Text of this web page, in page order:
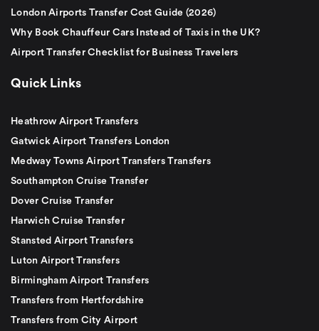
London Airports Transfer Cost Guide (2026)
Why Book Chauffeur Cars Instead of Taxis in the UK?
Airport Transfer Checklist for Business Travelers
Quick Links
Heathrow Airport Transfers
Gatwick Airport Transfers London
Medway Towns Airport Transfers Transfers
Southampton Cruise Transfer
Dover Cruise Transfer
Harwich Cruise Transfer
Stansted Airport Transfers
Luton Airport Transfers
Birmingham Airport Transfers
Transfers from Hertfordshire
Transfers from City Airport